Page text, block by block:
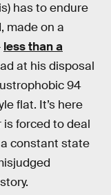
has to endure
made on a
less than a
at his disposal
94
flat. It’s here
forced to deal
constant state